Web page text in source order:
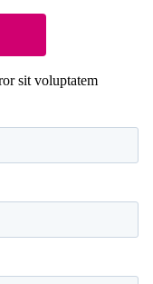
sit voluptatem